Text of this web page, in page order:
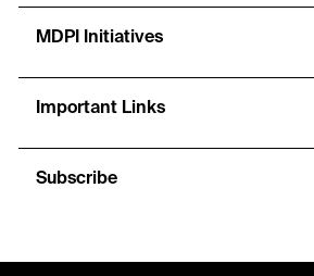
MDPI Initiatives
Important Links
Subscribe